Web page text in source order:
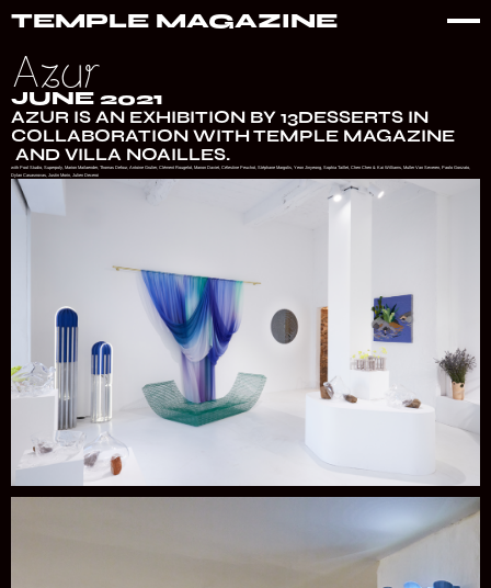
TEMPLE MAGAZINE
Azur
JUNE 2021
‍AZUR IS AN EXHIBITION BY 13DESSERTS IN
COLLABORATION WITH TEMPLE MAGAZINE
AND VILLA NOAILLES.
with Pool Studio, Superpoly, Marion Mailaender, Thomas Defour, Antoine Grulier, Clément Rougelot, Manon Daviet, Célestine Peuchot, Stéphane Margolis, Yeon Jinyeong, Sophia Taillet, Chen Chen & Kai Williams, Muller Van Severen, Paolo Gonzato,
Dylan Casasnovas, Justin Morin, Julien Deceroi